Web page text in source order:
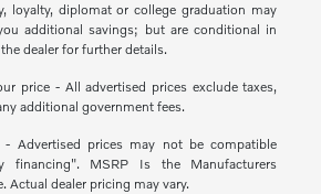
loyalty, diplomat or college graduation may
additional savings; but are conditional in
dealer for further details.
price - All advertised prices exclude taxes,
additional government fees.
- Advertised prices may not be compatible
financing". MSRP Is the Manufacturers
Actual dealer pricing may vary.